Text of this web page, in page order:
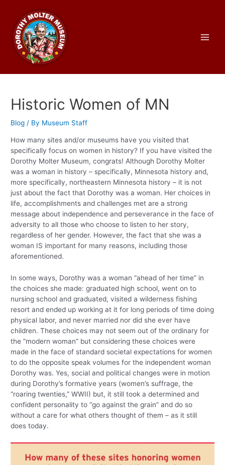
content
Historic Women of MN
Blog / By Museum Staff
How many sites and/or museums have you visited that
specifically focus on women in history? If you have visited the
Dorothy Molter Museum, congrats! Although Dorothy Molter
was a woman in history – specifically, Minnesota history and,
more specifically, northeastern Minnesota history – it is not
just about the fact that Dorothy was a woman. Her choices in
life, accomplishments and challenges met are a strong
message about independence and perseverance in the face of
adversity to all those who choose to listen to her story,
regardless of her gender. However, the fact that she was a
woman IS important for many reasons, including those
aforementioned.
In some ways, Dorothy was a woman “ahead of her time” in
the choices she made: graduated high school, went on to
nursing school and graduated, visited a wilderness fishing
resort and ended up working at it for long periods of time doing
physical labor, and never married nor did she ever have
children. These choices may not seem out of the ordinary for
the “modern woman” but considering these choices were
made in the face of standard societal expectations for women
to do the opposite speak volumes for the independent woman
Dorothy was. Yes, social and political changes were in motion
during Dorothy’s formative years (women’s suffrage, the
“roaring twenties,” WWII) but, it still took a determined and
confident personality to “go against the grain” and do so
without a care for what others thought of them – as it still
does today.